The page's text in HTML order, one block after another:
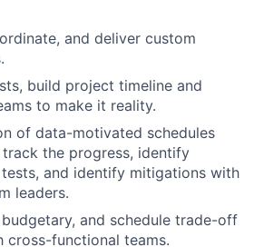
and deliver custom
build project timeline and
to make it reality.
of data-motivated schedules
the progress, identify
and identify mitigations with
leaders.
and schedule trade-off
cross-functional teams.